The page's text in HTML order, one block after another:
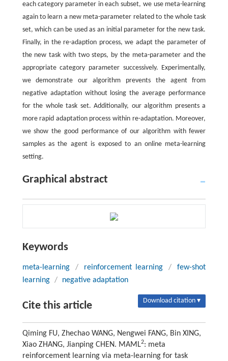
each category parameter in each subset, we use meta-learning
again to learn a new meta-parameter related to the whole task
set, which can be used as an initial parameter for the new task.
Finally, in the re-adaption process, we adapt the parameter of
the new task with two steps, by the meta-parameter and the
appropriate category parameter successively. Experimentally,
we demonstrate our algorithm prevents the agent from
negative adaptation without losing the average performance
for the whole task set. Additionally, our algorithm presents a
more rapid adaptation process within re-adaptation. Moreover,
we show the good performance of our algorithm with fewer
samples as the agent is exposed to an online meta-learning
setting.
Graphical abstract
Keywords
meta-learning / reinforcement learning /
few-shot
learning / negative adaptation
Cite this article Download citation ▾
Qiming FU, Zhechao WANG, Nengwei FANG, Bin XING,
Xiao ZHANG, Jianping CHEN. MAML2: meta
reinforcement learning via meta-learning for task